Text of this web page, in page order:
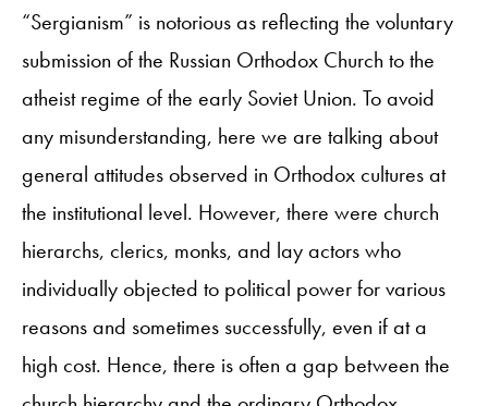
“Sergianism” is notorious as reflecting the voluntary
submission of the Russian Orthodox Church to the
atheist regime of the early Soviet Union. To avoid
any misunderstanding, here we are talking about
general attitudes observed in Orthodox cultures at
the institutional level. However, there were church
hierarchs, clerics, monks, and lay actors who
individually objected to political power for various
reasons and sometimes successfully, even if at a
high cost. Hence, there is often a gap between the